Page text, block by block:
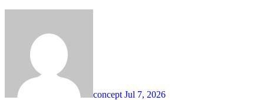
concept Jul 7, 2026